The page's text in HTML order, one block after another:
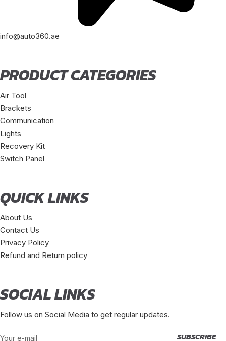
info@auto360.ae
PRODUCT CATEGORIES
Air Tool
Brackets
Communication
Lights
Recovery Kit
Switch Panel
QUICK LINKS
About Us
Contact Us
Privacy Policy
Refund and Return policy
SOCIAL LINKS
Follow us on Social Media to get regular updates.